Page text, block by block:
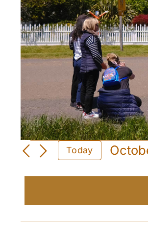
Events
October
20,
2024
Today
date.